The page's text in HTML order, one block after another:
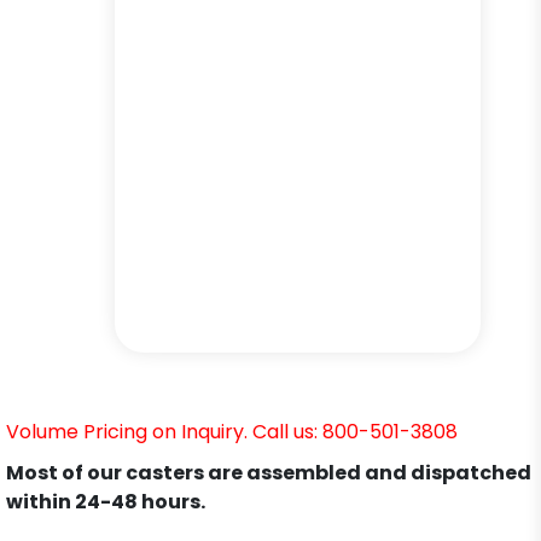
Volume Pricing on Inquiry. Call us: 800-501-3808
Most of our casters are assembled and dispatched
within 24-48 hours.